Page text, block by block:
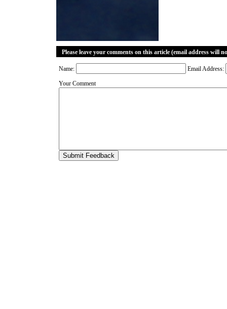
Please leave your comments on this article (email address will
Name: Email Address:
Your Comment